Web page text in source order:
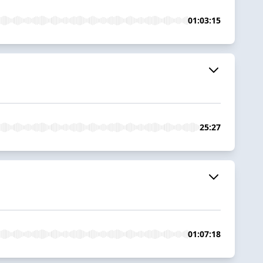
01:03:15
25:27
01:07:18